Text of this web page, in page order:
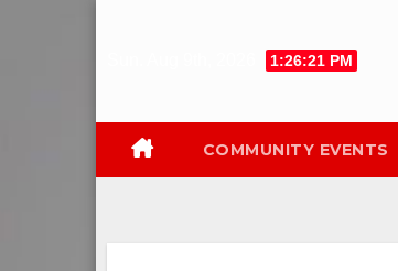
1:26:22 PM
COMMUNITY EVENTS